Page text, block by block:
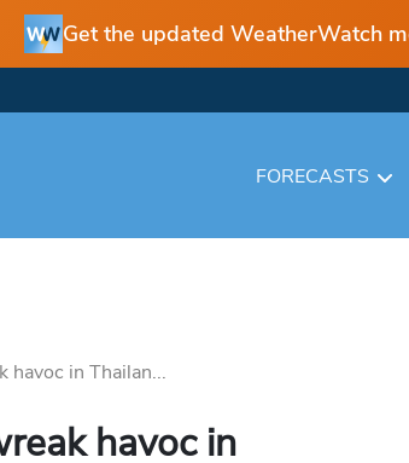
Get the updated WeatherWatch
FORECASTS
havoc in Thailan...
havoc in